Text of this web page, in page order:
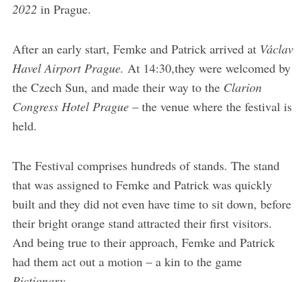
2022 in Prague.
After an early start, Femke and Patrick arrived at Václav
Havel Airport Prague. At 14:30,they were welcomed by
the Czech Sun, and made their way to the Clarion
Congress Hotel Prague – the venue where the festival is
held.
The Festival comprises hundreds of stands. The stand
that was assigned to Femke and Patrick was quickly
built and they did not even have time to sit down, before
their bright orange stand attracted their first visitors.
And being true to their approach, Femke and Patrick
had them act out a motion – a kin to the game